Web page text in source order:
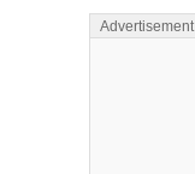
Advertisement